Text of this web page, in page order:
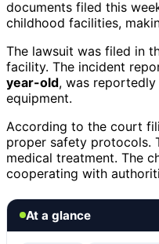
documents filed this
childhood facilities,
The lawsuit was filed in
facility. The incident
year-old, was
equipment.
According to the court
proper safety protocols.
medical treatment. The
cooperating with
At a glance